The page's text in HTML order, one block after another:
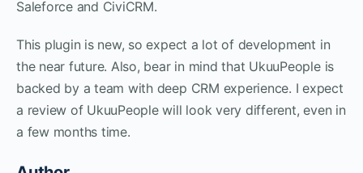
Saleforce and CiviCRM.
This plugin is new, so expect a lot of development in
the near future. Also, bear in mind that UkuuPeople is
backed by a team with deep CRM experience. I expect
a review of UkuuPeople will look very different, even in
a few months time.